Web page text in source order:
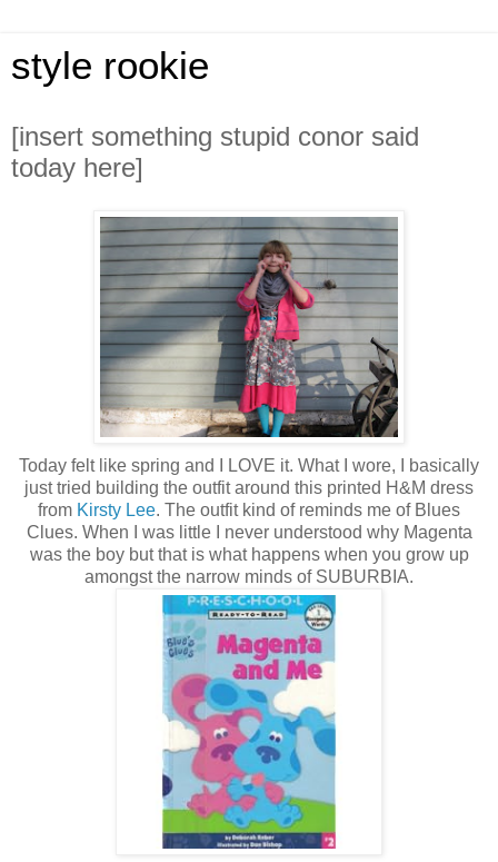
style rookie
[insert something stupid conor said
today here]
Today felt like spring and I LOVE it. What I wore, I basically
just tried building the outfit around this printed H&M dress
from Kirsty Lee. The outfit kind of reminds me of Blues
Clues. When I was little I never understood why Magenta
was the boy but that is what happens when you grow up
amongst the narrow minds of SUBURBIA.